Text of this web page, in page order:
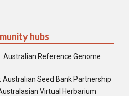
hubs
Australian Reference Genome
Australian Seed Bank Partnership
Virtual Herbarium